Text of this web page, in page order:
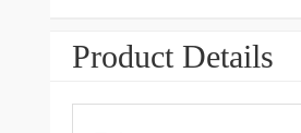
Product Details